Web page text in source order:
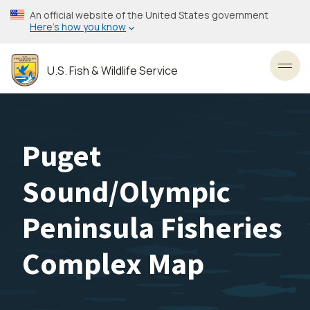
Skip
to
content
An official website of the United States government
Here’s how you know
U.S. Fish & Wildlife Service
Puget
Sound/Olympic
Peninsula Fisheries
Complex Map